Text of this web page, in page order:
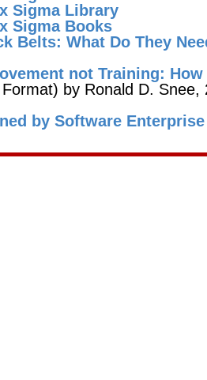
Sigma Library
Sigma Books
Belts: What Do They
not Training:
by Ronald D. Snee,
by Software